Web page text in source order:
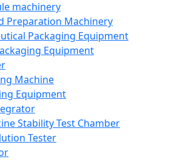
machinery
Preparation Machinery
Packaging Equipment
Equipment
Machine
Equipment
Stability Test Chamber
Tester